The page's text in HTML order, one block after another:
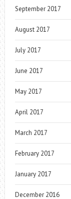
September 2017
August 2017
July 2017
June 2017
May 2017
April 2017
March 2017
February 2017
January 2017
December 2016